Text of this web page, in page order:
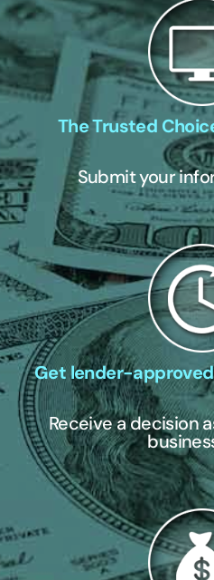
The Trusted
Submit your
Get lender-
Receive a decision